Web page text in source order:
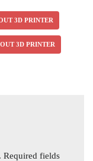
3D PRINTER
3D PRINTER
Required fields